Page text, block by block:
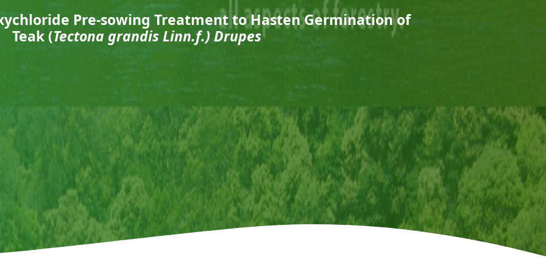
Pre-sowing Treatment to Hasten Germination of
Teak (Tectona grandisLinn.f.) Drupes